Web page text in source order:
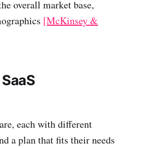
overall market base,
[McKinsey &
each with different
a plan that fits their needs